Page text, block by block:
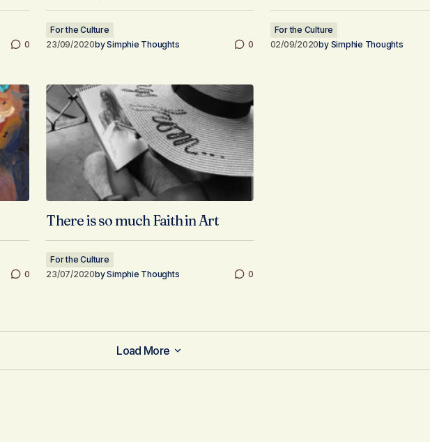
0
For the Culture
23/09/2020bySimphie Thoughts 0
For the Culture
02/09/2020by Simphie Thoughts
0
There is so much Faith in Art
For the Culture
23/07/2020bySimphie Thoughts 0
Load More
Load More